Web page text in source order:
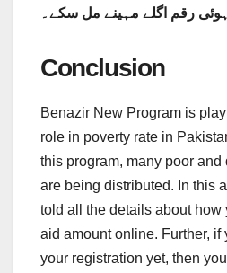
رقم اگلے مہینے مل سکے۔
Conclusion
Benazir New Program is
role in poverty rate in
this program, many poor
are being distributed. In this
told all the details about how
aid amount online. Further, if
your registration yet, then